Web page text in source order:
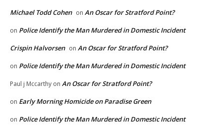
Michael Todd Cohen on An Oscar for Stratford Point?
on Police Identify the Man Murdered in Domestic Incident
Crispin Halvorsen on An Oscar for Stratford Point?
on Police Identify the Man Murdered in Domestic Incident
Paul j Mccarthy on An Oscar for Stratford Point?
on Early Morning Homicide on Paradise Green
on Police Identify the Man Murdered in Domestic Incident